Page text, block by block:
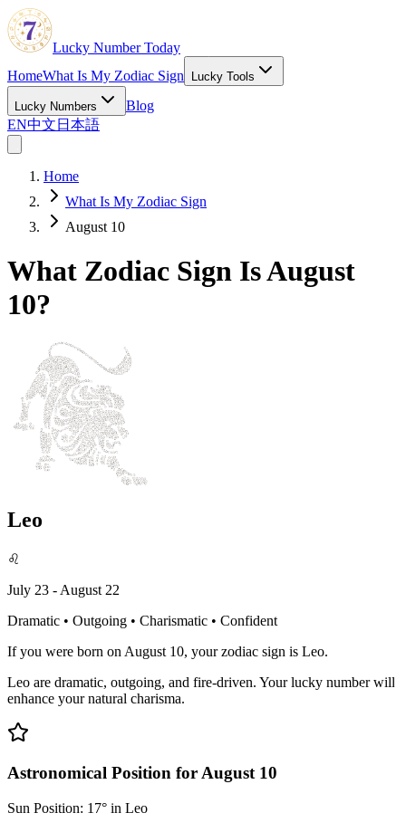
Lucky Number Today
HomeWhat Is My Zodiac Sign Lucky Tools
Lucky Numbers
Blog
EN中文 日本語
Home
What Is My Zodiac Sign
August 10
What Zodiac Sign Is August
10?
Leo
♌
July 23 - August 22
Dramatic • Outgoing • Charismatic • Confident
If you were born on August 10, your zodiac sign is Leo.
Leo are dramatic, outgoing, and fire-driven. Your lucky number will
enhance your natural charisma.
Astronomical Position for August 10
Sun Position: 17° in Leo